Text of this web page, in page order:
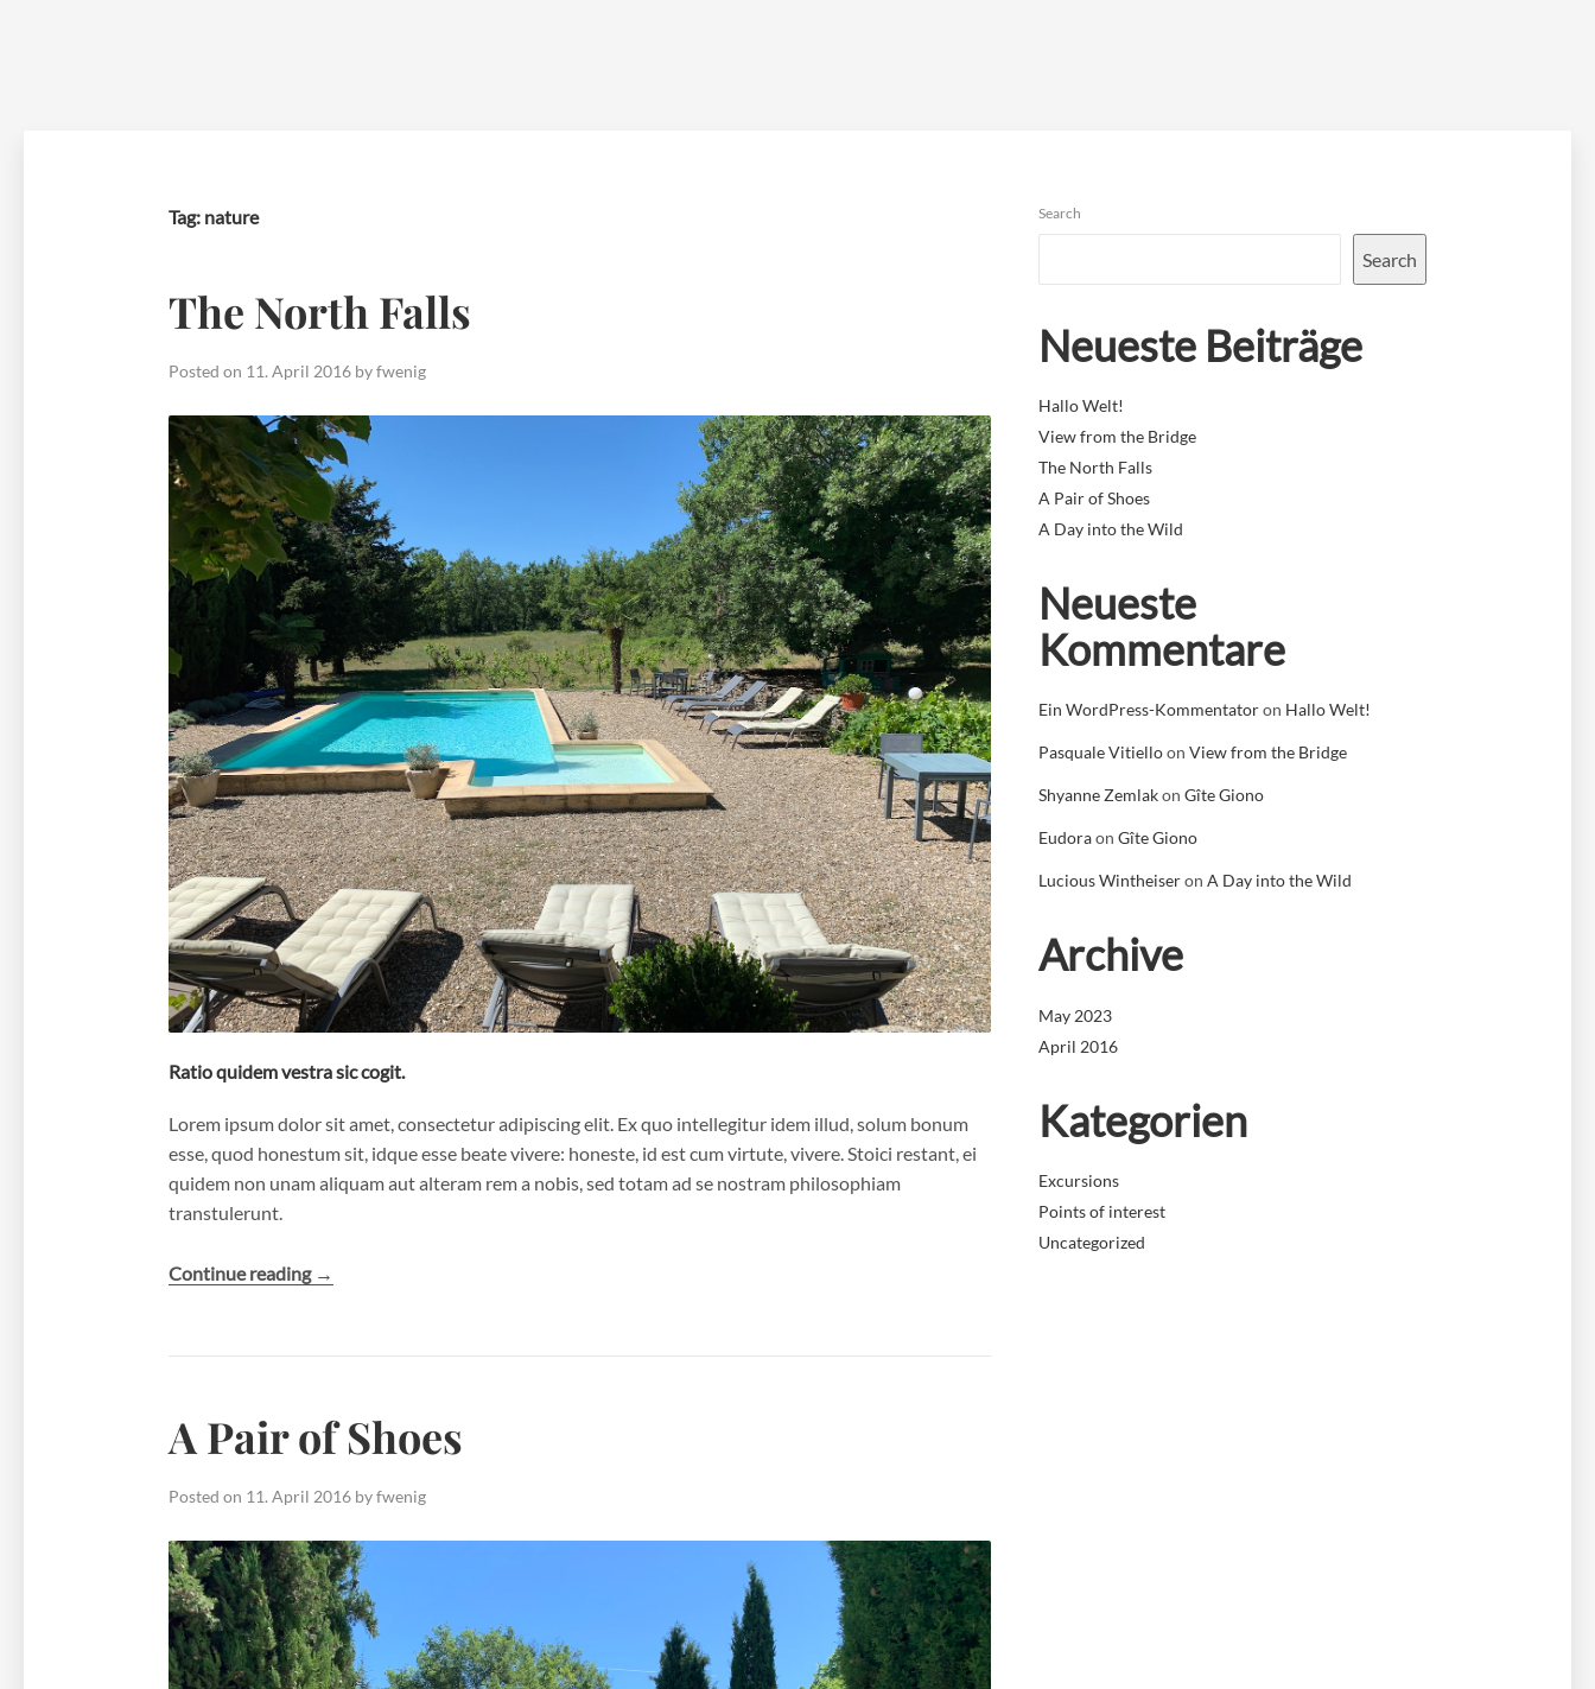
Tag: nature
The North Falls
Posted on 11. April 2016 byfwenig
Ratio quidem vestra sic cogit.
Lorem ipsum dolor sit amet, consectetur adipiscing elit. Ex quo intellegitur idem illud, solum bonum
esse, quod honestum sit, idque esse beate vivere: honeste, id est cum virtute, vivere. Stoici restant, ei
quidem non unam aliquam aut alteram rem a nobis, sed totam ad se nostram philosophiam
transtulerunt.
Continue reading “The
→
A Pair of Shoes
Posted on 11. April 2016 byfwenig
Search
Search
Neueste Beiträge
Hallo Welt!
View from the Bridge
The North Falls
A Pair of Shoes
A Day into the Wild
Neueste
Kommentare
Ein WordPress-Kommentatoron Hallo Welt!
Pasquale VitielloonView from the Bridge
Shyanne ZemlakonGîte Giono
EudoraonGîte Giono
Lucious WintheiseronA Day into the Wild
Archive
May 2023
April 2016
Kategorien
Excursions
Points of interest
Uncategorized